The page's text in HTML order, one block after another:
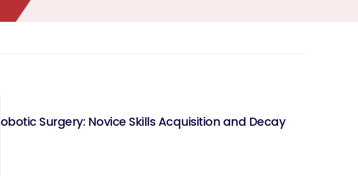
Surgery: Novice Skills Acquisition and Decay